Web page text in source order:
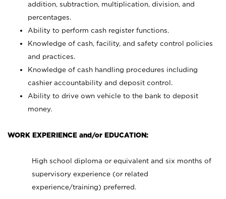
addition, subtraction, multiplication, division, and
percentages.
Ability to perform cash register functions.
Knowledge of cash, facility, and safety control policies
and practices.
Knowledge of cash handling procedures including
cashier accountability and deposit control.
Ability to drive own vehicle to the bank to deposit
money.
WORK EXPERIENCE and/or EDUCATION:
High school diploma or equivalent and six months of
supervisory experience (or related
experience/training) preferred.